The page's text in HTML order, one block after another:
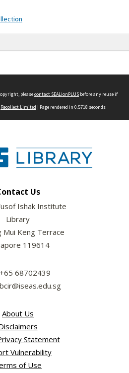
pleasecontact SEALionPLUS before any reuse if
Recollect Limited | Page rendered in 0.5718 seconds
Us
Ishak Institute
Library
Mui Keng Terrace
119614
68702439
About Us
Statement
Vulnerability
of Use